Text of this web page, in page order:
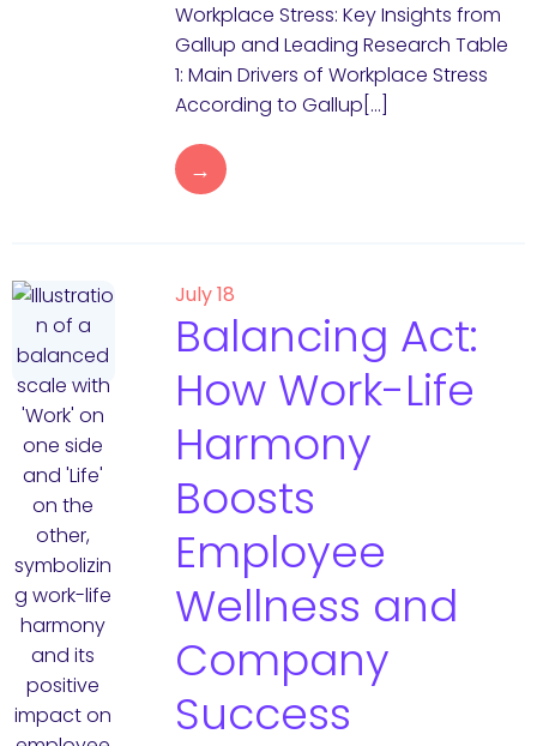
Workplace Stress: Key Insights from
Gallup and Leading Research Table
1: Main Drivers of Workplace Stress
According to Gallup[…]
→
July 18
Balancing Act:
How Work-Life
Harmony
Boosts
Employee
Wellness and
Company
Success